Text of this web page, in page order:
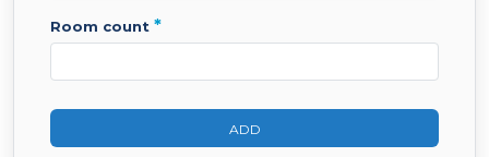
room count *
ADD